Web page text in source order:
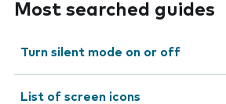
Most searched guides
Turn silent mode on or off
List of screen icons